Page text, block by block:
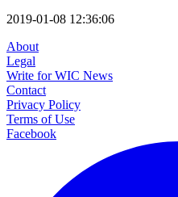
2019-01-08 12:36:06
About
Legal
Write for WIC News
Contact
Privacy Policy
Terms of Use
Facebook